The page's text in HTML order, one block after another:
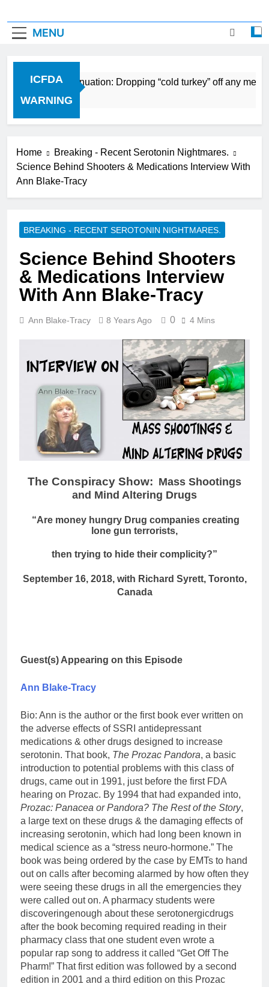
MENU
ICFDA
WARNING
Drug Discontinuation: Dropping “cold turkey” off any
Home
Breaking - Recent Serotonin Nightmares.
Science Behind Shooters & Medications Interview With
Ann Blake-Tracy
BREAKING - RECENT SEROTONIN NIGHTMARES.
Science Behind Shooters
& Medications Interview
With Ann Blake-Tracy
Ann Blake-Tracy 8 Years Ago 0 4 Mins
The Conspiracy Show: Mass Shootings
and Mind Altering Drugs
“Are money hungry Drug companies creating
lone gun terrorists,
then trying to hide their complicity?”
September 16, 2018, with Richard Syrett, Toronto,
Canada
Guest(s) Appearing on this Episode
Ann Blake-Tracy
Bio: Ann is the author or the first book ever written on
the adverse effects of SSRI antidepressant
medications & other drugs designed to increase
serotonin. That book, The Prozac Pandora, a basic
introduction to potential problems with this class of
drugs, came out in 1991, just before the first FDA
hearing on Prozac. By 1994 that had expanded into,
Prozac: Panacea or Pandora? The Rest of the Story,
a large text on these drugs & the damaging effects of
increasing serotonin, which had long been known in
medical science as a “stress neuro-hormone.” The
book was being ordered by the case by EMTs to hand
out on calls after becoming alarmed by how often they
were seeing these drugs in all the emergencies they
were called out on. A pharmacy students were
discoveringenough about these serotonergicdrugs
after the book becoming required reading in their
pharmacy class that one student even wrote a
popular rap song to address it called “Get Off The
Pharm!” That first edition was followed by a second
edition in 2001 and a third edition on this Prozac